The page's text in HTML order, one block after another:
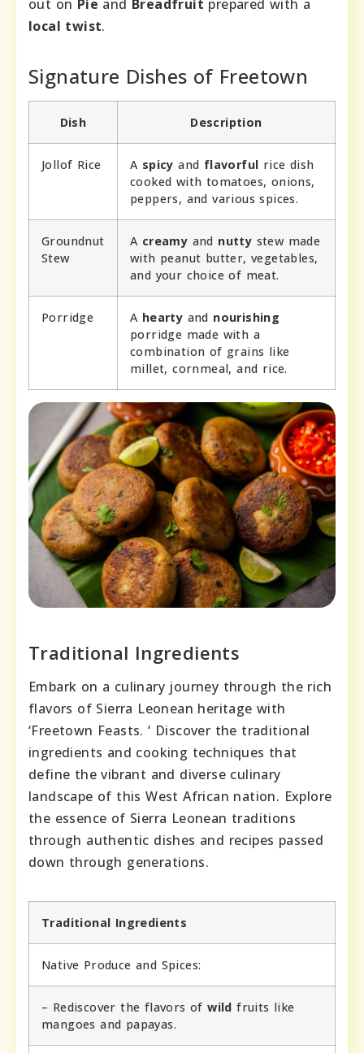
out on Pie and Breadfruit prepared with a
local twist.
Signature Dishes of Freetown
Dish Description
Jollof Rice A spicy and flavorful rice dish
cooked with tomatoes, onions,
peppers, and various spices.
Groundnut
Stew
A creamy and nutty stew made
with peanut butter, vegetables,
and your choice of meat.
Porridge A hearty and nourishing
porridge made with a
combination of grains like
millet, cornmeal, and rice.
Traditional Ingredients
Embark on a culinary journey through the rich
flavors of Sierra Leonean heritage with
‘Freetown Feasts. ‘ Discover the traditional
ingredients and cooking techniques that
define the vibrant and diverse culinary
landscape of this West African nation. Explore
the essence of Sierra Leonean traditions
through authentic dishes and recipes passed
down through generations.
Traditional Ingredients
Native Produce and Spices:
– Rediscover the flavors ofwild fruits like
mangoes and papayas.